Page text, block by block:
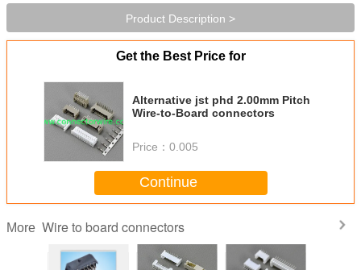
Product Description >
Get the Best Price for
Alternative jst phd 2.00mm Pitch
Wire-to-Board connectors
Price： 0.005
Continue
More Wire to board connectors